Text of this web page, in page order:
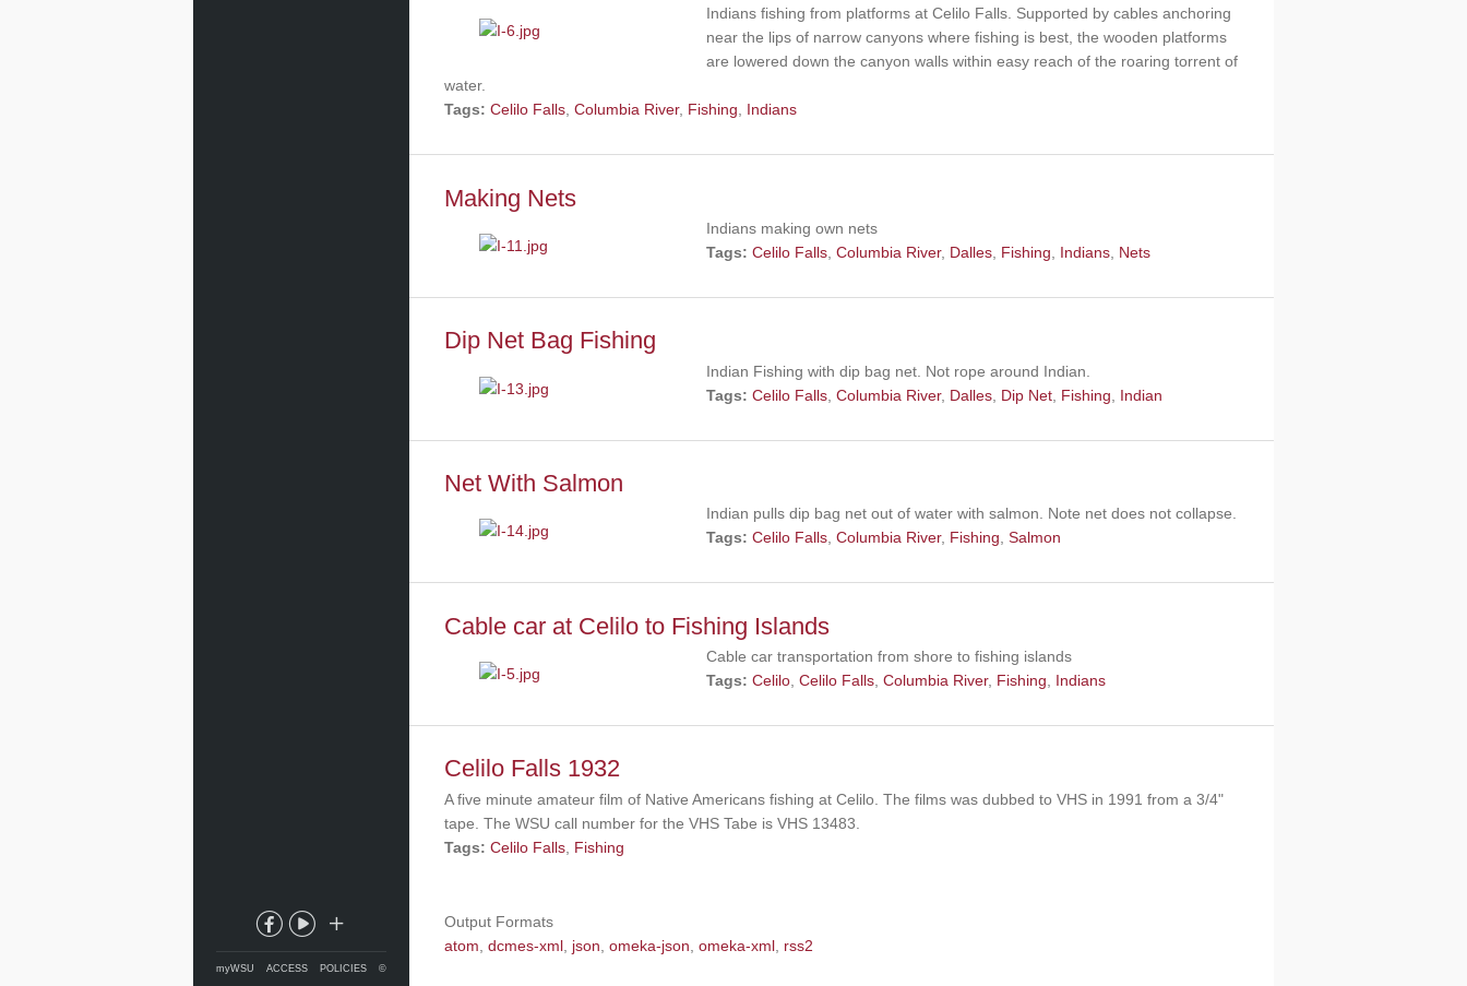
Indians fishing from platforms at Celilo Falls. Supported by cables anchoring
near the lips of narrow canyons where fishing is best, the wooden platforms
are lowered down the canyon walls within easy reach of the roaring torrent of
water.
Tags: Celilo Falls, Columbia River, Fishing, Indians
Making Nets
Indians making own nets
Tags: Celilo Falls ,Columbia River, Dalles Fishing Indians Nets
Dip Net Bag Fishing
Indian Fishing with dip bag net. Not rope around Indian.
Tags: Celilo Falls ,Columbia River, Dalles Dip Net Fishing Indian
Net With Salmon
Indian pulls dip bag net out of water with salmon. Note net does not collapse.
Tags: Celilo Falls,Columbia River, Fishing,Salmon
Cable car at Celilo to Fishing Islands
Cable car transportation from shore to fishing islands
Tags: Celilo ,Celilo Falls ,Columbia River, Fishing Indians
Celilo Falls 1932
A five minute amateur film of Native Americans fishing at Celilo. The films was dubbed to VHS in 1991 from a 3/4"
tape. The WSU call number for the VHS Tabe is VHS 13483.
Tags: Celilo Falls Fishing
Output Formats
atom dcmes-xml json omeka-json omeka-xml rss2
myWSU ACCESS POLICIES ©